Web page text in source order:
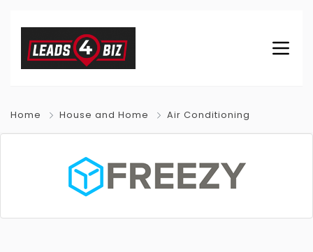
Home House and Home Air Conditioning